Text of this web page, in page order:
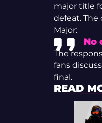
major title
defeat. The
Major:
No
The
fans
final.
READ